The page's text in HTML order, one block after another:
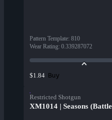
Pattern Template: 810
Wear Rating: 0.339287072
$1.84 Buy
Restricted Shotgun
XM1014 | Seasons